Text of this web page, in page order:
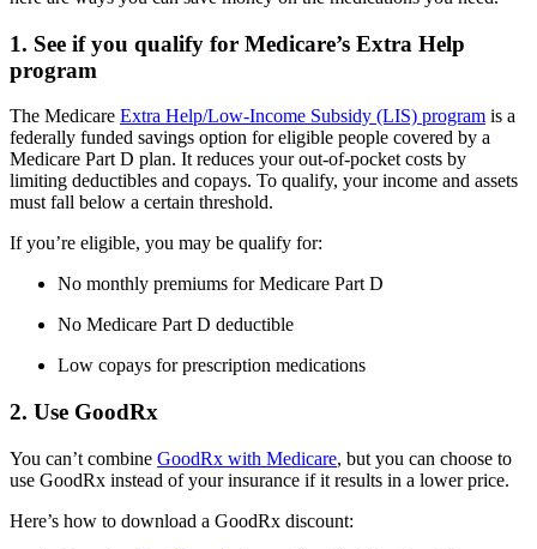
1. See if you qualify for Medicare’s Extra Help
program
The Medicare Extra Help/Low-Income Subsidy (LIS) program is a
federally funded savings option for eligible people covered by a
Medicare Part D plan. It reduces your out-of-pocket costs by
limiting deductibles and copays. To qualify, your income and assets
must fall below a certain threshold.
If you’re eligible, you may be qualify for:
No monthly premiums for Medicare Part D
No Medicare Part D deductible
Low copays for prescription medications
2. Use GoodRx
You can’t combine GoodRx with Medicare, but you can choose to
use GoodRx instead of your insurance if it results in a lower price.
Here’s how to download a GoodRx discount: